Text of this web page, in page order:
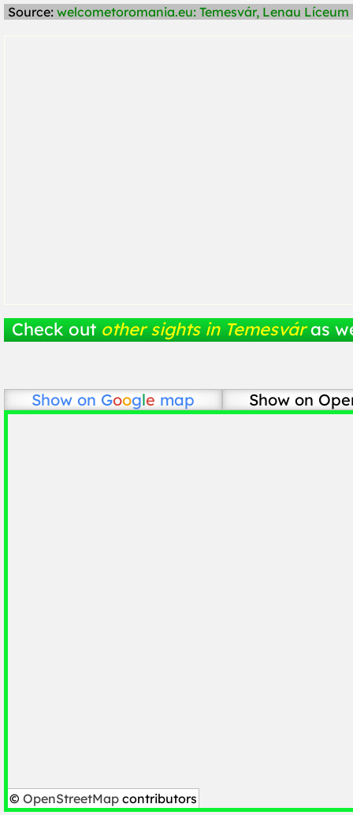
Source: welcometoromania.eu: Temesvár, Lenau Líceum
Check out other sights in Temesvár as
Show on Google map Show on
© OpenStreetMap contributors